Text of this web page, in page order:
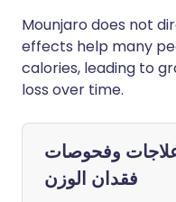
Mounjaro does not
effects help many
calories, leading to
loss over time.
وفحوصات
فقدان الوزن